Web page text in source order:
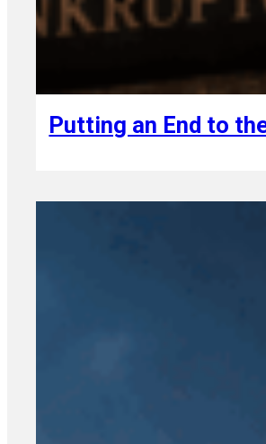
August 7, 2026
Putting an End to